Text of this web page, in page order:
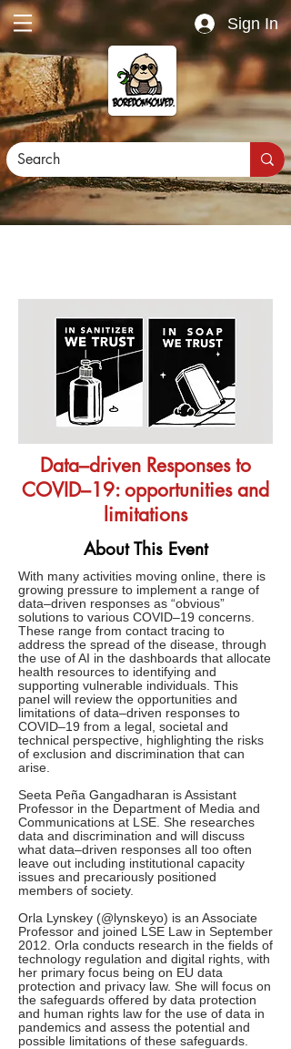
Sign In
Data–driven Responses to
COVID–19: opportunities and
limitations
About This Event
With many activities moving online, there is
growing pressure to implement a range of
data–driven responses as “obvious”
solutions to various COVID–19 concerns.
These range from contact tracing to
address the spread of the disease, through
the use of AI in the dashboards that allocate
health resources to identifying and
supporting vulnerable individuals. This
panel will review the opportunities and
limitations of data–driven responses to
COVID–19 from a legal, societal and
technical perspective, highlighting the risks
of exclusion and discrimination that can
arise.
Seeta Peña Gangadharan is Assistant
Professor in the Department of Media and
Communications at LSE. She researches
data and discrimination and will discuss
what data–driven responses all too often
leave out including institutional capacity
issues and precariously positioned
members of society.
Orla Lynskey (@lynskeyo) is an Associate
Professor and joined LSE Law in September
2012. Orla conducts research in the fields of
technology regulation and digital rights, with
her primary focus being on EU data
protection and privacy law. She will focus on
the safeguards offered by data protection
and human rights law for the use of data in
pandemics and assess the potential and
possible limitations of these safeguards.